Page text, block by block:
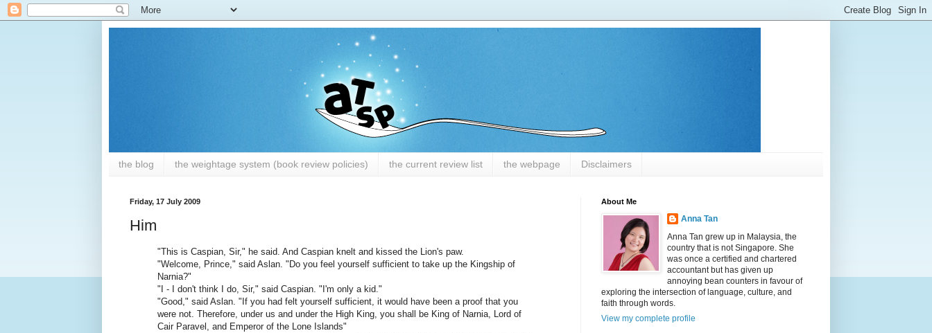
the blog the weightage system (book review policies) the current review list the webpage Disclaimers
Friday, 17 July 2009
Him
"This is Caspian, Sir," he said. And Caspian knelt and kissed the Lion's paw.
"Welcome, Prince," said Aslan. "Do you feel yourself sufficient to take up the Kingship of
Narnia?"
"I - I don't think I do, Sir," said Caspian. "I'm only a kid."
"Good," said Aslan. "If you had felt yourself sufficient, it would have been a proof that you
were not. Therefore, under us and under the High King, you shall be King of Narnia, Lord of
Cair Paravel, and Emperor of the Lone Islands"
About Me
Anna Tan
Anna Tan grew up in Malaysia, the
country that is not Singapore. She
was once a certified and chartered
accountant but has given up
annoying bean counters in favour of
exploring the intersection of language, culture, and
faith through words.
View my complete profile